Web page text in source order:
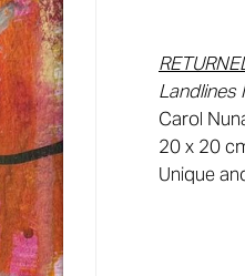
Landlines I
Carol
20 x 20
Unique